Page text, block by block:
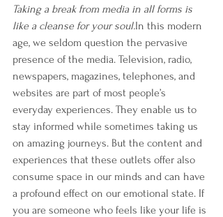
Taking a break from media in all forms is
like a cleanse for your soul.In this modern
age, we seldom question the pervasive
presence of the media. Television, radio,
newspapers, magazines, telephones, and
websites are part of most people’s
everyday experiences. They enable us to
stay informed while sometimes taking us
on amazing journeys. But the content and
experiences that these outlets offer also
consume space in our minds and can have
a profound effect on our emotional state. If
you are someone who feels like your life is